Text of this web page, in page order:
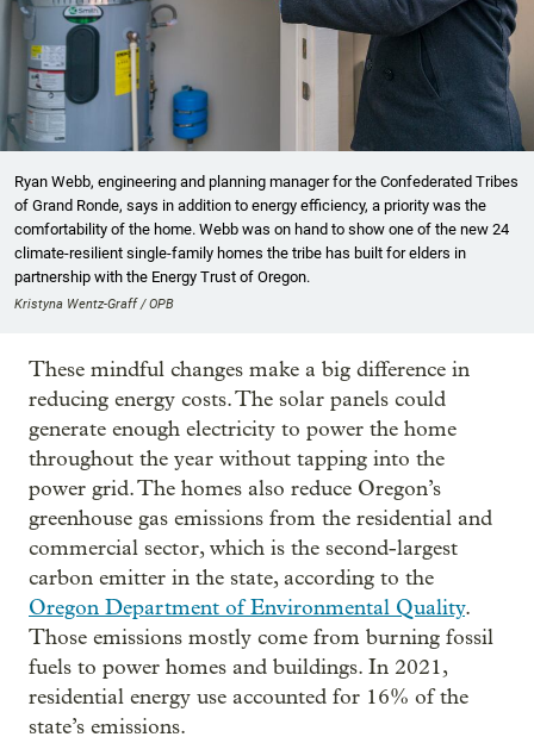
Ryan Webb, engineering and planning manager for the Confederated Tribes
of Grand Ronde, says in addition to energy efficiency, a priority was the
comfortability of the home. Webb was on hand to show one of the new 24
climate-resilient single-family homes the tribe has built for elders in
partnership with the Energy Trust of Oregon.
Kristyna Wentz-Graff / OPB
These mindful changes make a big difference in
reducing energy costs. The solar panels could
generate enough electricity to power the home
throughout the year without tapping into the
power grid. The homes also reduce Oregon’s
greenhouse gas emissions from the residential and
commercial sector, which is the second-largest
carbon emitter in the state, according to the
Oregon Department of Environmental Quality.
Those emissions mostly come from burning fossil
fuels to power homes and buildings. In 2021,
residential energy use accounted for 16% of the
state’s emissions.